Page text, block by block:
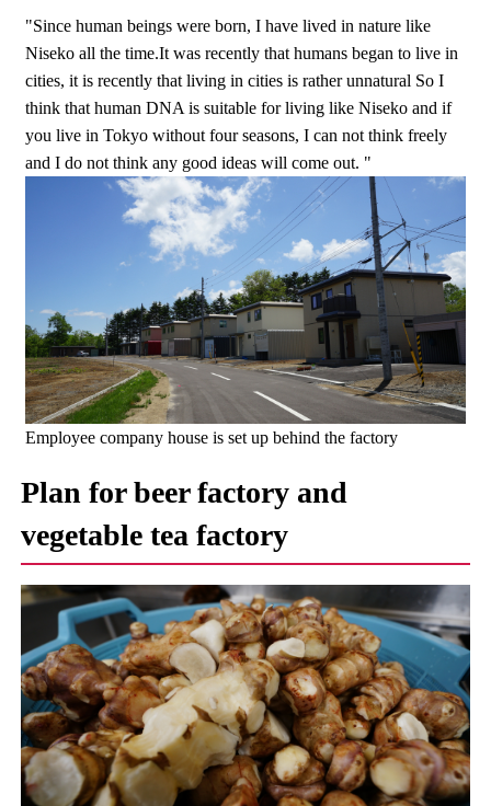
"Since human beings were born, I have lived in nature like
Niseko all the time.It was recently that humans began to live in
cities, it is recently that living in cities is rather unnatural So I
think that human DNA is suitable for living like Niseko and if
you live in Tokyo without four seasons, I can not think freely
and I do not think any good ideas will come out. "
Employee company house is set up behind the factory
Plan for beer factory and
vegetable tea factory